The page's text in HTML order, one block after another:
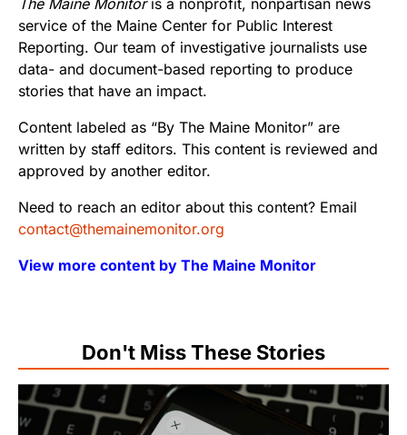
The Maine Monitoris a nonprofit, nonpartisan news
service of the Maine Center for Public Interest
Reporting. Our team of investigative journalists use
data- and document-based reporting to produce
stories that have an impact.
Content labeled as “By The Maine Monitor” are
written by staff editors. This content is reviewed and
approved by another editor.
Need to reach an editor about this content? Email
contact@themainemonitor.org
View more content by The Maine Monitor
Don't Miss These Stories